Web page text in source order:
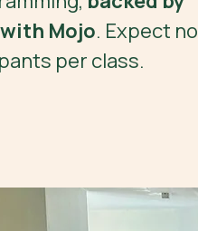
Mojo. Expect no
per class.